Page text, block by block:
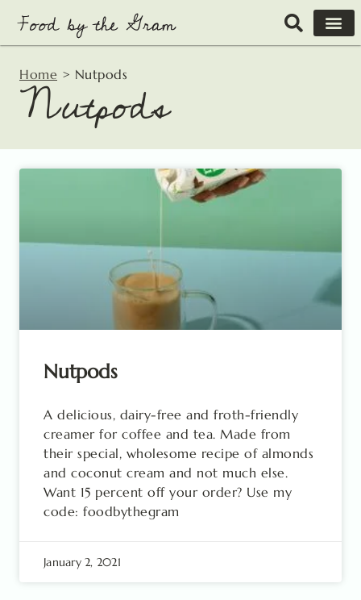
content
Home > Nutpods
Nutpods
Nutpods
A delicious, dairy-free and froth-friendly
creamer for coffee and tea. Made from
their special, wholesome recipe of almonds
and coconut cream and not much else.
Want 15 percent off your order? Use my
code: foodbythegram
January 2, 2021